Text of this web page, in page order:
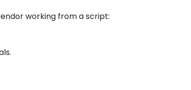
working from a script: